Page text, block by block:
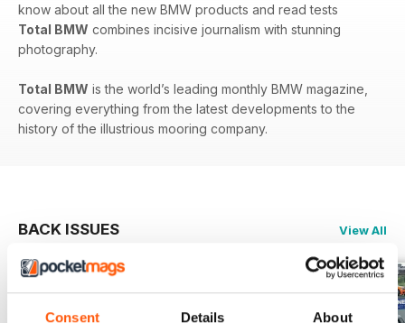
Consent Details About
know about all the new BMW products and read tests
Total BMW combines incisive journalism with stunning
photography.
Total BMW is the world’s leading monthly BMW magazine,
covering everything from the latest developments to the
history of the illustrious mooring company.
BACK ISSUES View All